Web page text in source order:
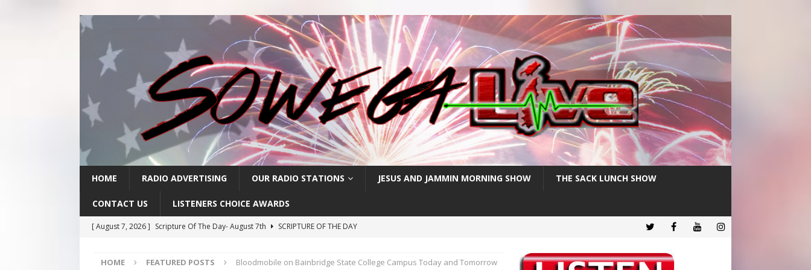
HOME RADIO ADVERTISING OUR RADIO STATIONS JESUS AND JAMMIN MORNING SHOW THE SACK LUNCH SHOW
CONTACT US LISTENERS CHOICE AWARDS
[ August 7, 2026 ] Scripture Of The Day- August 7th
SCRIPTURE OF THE DAY
[ August 5, 2026 ] Scripture Of The Day- August 5th
SCRIPTURE OF THE DAY
HOME FEATURED POSTS Bloodmobile on Bainbridge State College Campus Today and Tomorrow